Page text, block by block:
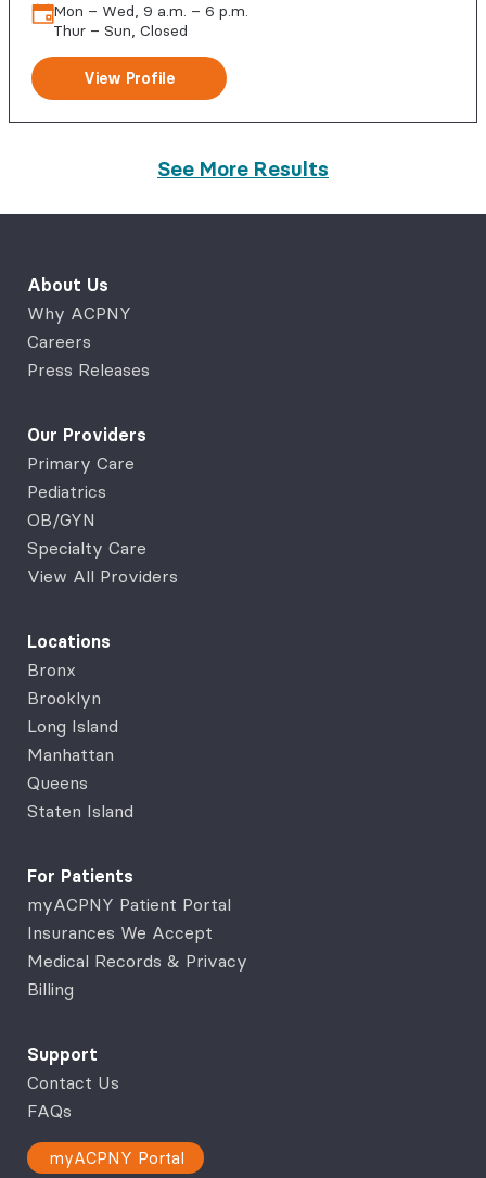
Mon – Wed, 9 a.m. – 6 p.m.
Thur – Sun, Closed
View Profile
See More Results
About Us
Why ACPNY
Careers
Press Releases
Our Providers
Primary Care
Pediatrics
OB/GYN
Specialty Care
View All Providers
Locations
Bronx
Brooklyn
Long Island
Manhattan
Queens
Staten Island
For Patients
myACPNY Patient Portal
Insurances We Accept
Medical Records & Privacy
Billing
Support
Contact Us
FAQs
myACPNY Portal